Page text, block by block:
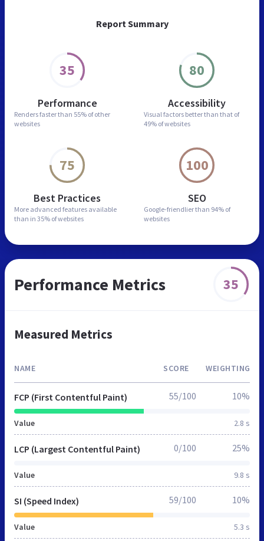
Report Summary
35
Performance
Renders faster than 55% of other
websites
80
Accessibility
Visual factors better than that of
49% of websites
75
Best Practices
More advanced features available
than in 35% of websites
100
SEO
Google-friendlier than 94% of
websites
Performance Metrics 35
Measured Metrics
NAME SCORE WEIGHTING
FCP (First Contentful Paint)
Value 2.8 s
55/100 10%
LCP (Largest Contentful Paint)
Value 9.8 s
0/100 25%
SI (Speed Index)
Value 5.3 s
59/100 10%